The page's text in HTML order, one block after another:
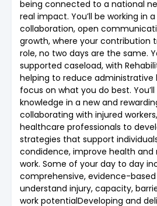
being connected to a national
real impact. You’ll be working in
collaboration, open
growth, where your contribution
role, no two days are the same.
supported caseload, with
helping to reduce administrative
focus on what you do best.
knowledge in a new and
collaborating with injured
healthcare professionals to
strategies that support
condidence, improve health
work. Some of your day to day
comprehensive, evidence-
understand injury, capacity,
work potentialDeveloping and